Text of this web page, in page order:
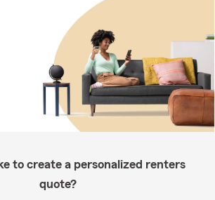
to create a personalized renters
quote?